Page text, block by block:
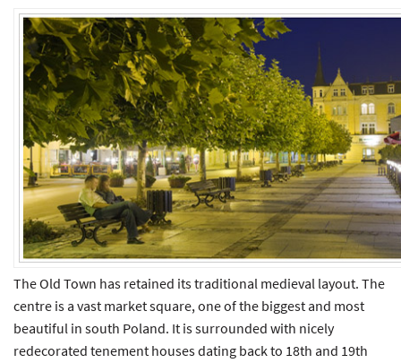
The Old Town has retained its traditional medieval layout. The
centre is a vast market square, one of the biggest and most
beautiful in south Poland. It is surrounded with nicely
redecorated tenement houses dating back to 18th and 19th